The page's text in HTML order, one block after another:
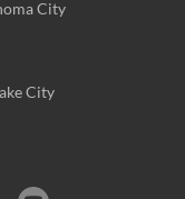
City
City